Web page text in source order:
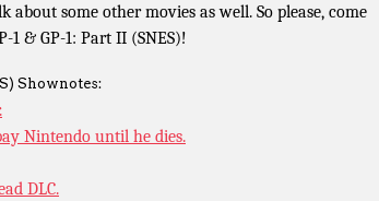
about some other movies as well. So please, come
1 & GP-1: Part II (SNES)!
Shownotes:
Nintendo until he dies.
DLC.